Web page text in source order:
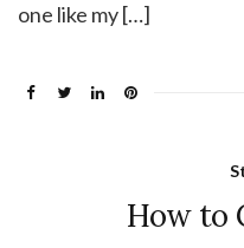
one like my […]
How to